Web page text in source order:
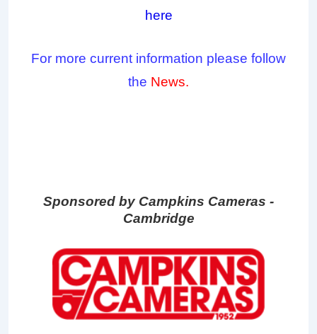
here
For more current information please follow
the News.
Sponsored by Campkins Cameras -
Cambridge